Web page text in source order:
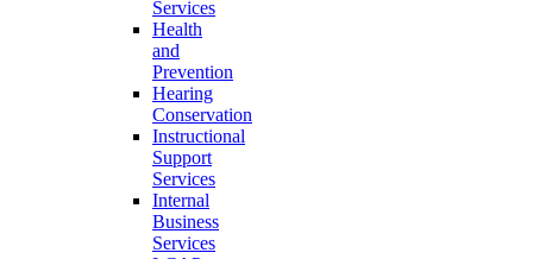
Services
Health
and
Prevention
Hearing
Conservation
Instructional
Support
Services
Internal
Business
Services